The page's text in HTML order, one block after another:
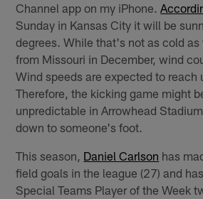
Channel app on my iPhone.
Sunday in Kansas City it will be
degrees. While that's not as cold
from Missouri in December, wind
Wind speeds are expected to reach
Therefore, the kicking game might
unpredictable in Arrowhead
down to someone's foot.
This season, Daniel Carlson has
field goals in the league (27) and
Special Teams Player of the Week